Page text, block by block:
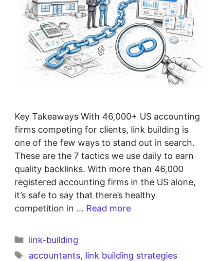
Key Takeaways With 46,000+ US accounting
firms competing for clients, link building is
one of the few ways to stand out in search.
These are the 7 tactics we use daily to earn
quality backlinks. With more than 46,000
registered accounting firms in the US alone,
it’s safe to say that there’s healthy
competition in … Read more
link-building
accountants, link building strategies